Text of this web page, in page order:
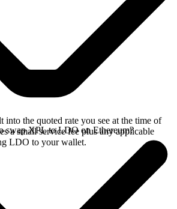
into the quoted rate you see at the time of
a small service fee plus any applicable
LDO to your wallet.
swap XPL to LDO on Ethereum?